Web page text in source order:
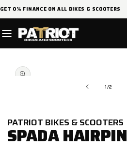
SKIP TO
GET 0% FINANCE ON ALL BIKES & SCOOTERS
PRODUCT
INFORMATION
media
1/of
2
PATRIOT BIKES & SCOOTERS
SPADA HAIRPIN